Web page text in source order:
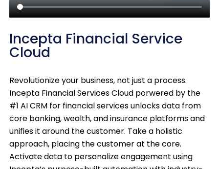
Incepta Financial Service
Cloud
Revolutionize your business, not just a process.
Incepta Financial Services Cloud porwered by the
#1 AI CRM for financial services unlocks data from
core banking, wealth, and insurance platforms and
unifies it around the customer. Take a holistic
approach, placing the customer at the core.
Activate data to personalize engagement using